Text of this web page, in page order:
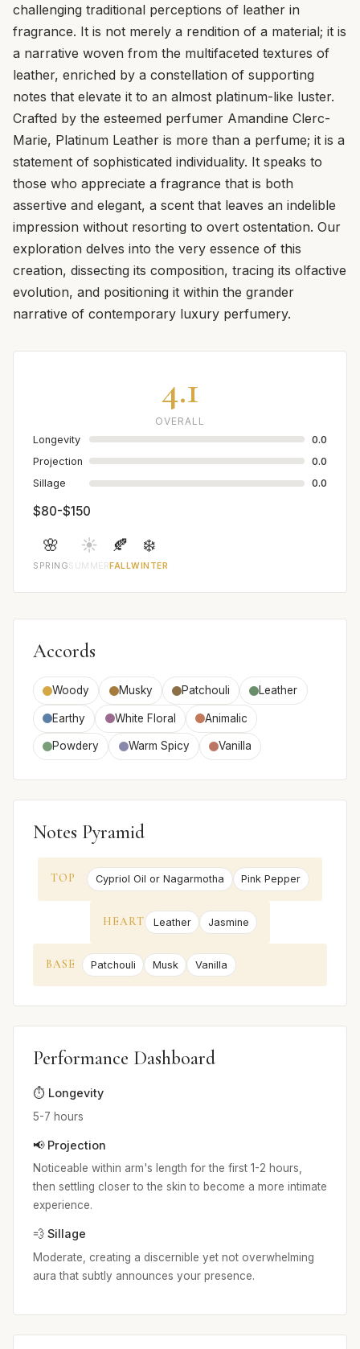
challenging traditional perceptions of leather in
fragrance. It is not merely a rendition of a material; it is
a narrative woven from the multifaceted textures of
leather, enriched by a constellation of supporting
notes that elevate it to an almost platinum-like luster.
Crafted by the esteemed perfumer Amandine Clerc-
Marie, Platinum Leather is more than a perfume; it is a
statement of sophisticated individuality. It speaks to
those who appreciate a fragrance that is both
assertive and elegant, a scent that leaves an indelible
impression without resorting to overt ostentation. Our
exploration delves into the very essence of this
creation, dissecting its composition, tracing its olfactive
evolution, and positioning it within the grander
narrative of contemporary luxury perfumery.
4.1
OVERALL
Longevity
0.0
Projection
0.0
Sillage
0.0
$80-$150
🌸
SPRING
☀️
SUMMER
🍂
FALL
❄️
WINTER
Accords
Woody Musky Patchouli Leather
Earthy White Floral Animalic
Powdery Warm Spicy Vanilla
Notes Pyramid
TOP Cypriol Oil or Nagarmotha Pink Pepper
HEART Leather Jasmine
BASE Patchouli Musk Vanilla
Performance Dashboard
⏱️ Longevity
5-7 hours
📢 Projection
Noticeable within arm's length for the first 1-2 hours,
then settling closer to the skin to become a more intimate
experience.
💨 Sillage
Moderate, creating a discernible yet not overwhelming
aura that subtly announces your presence.